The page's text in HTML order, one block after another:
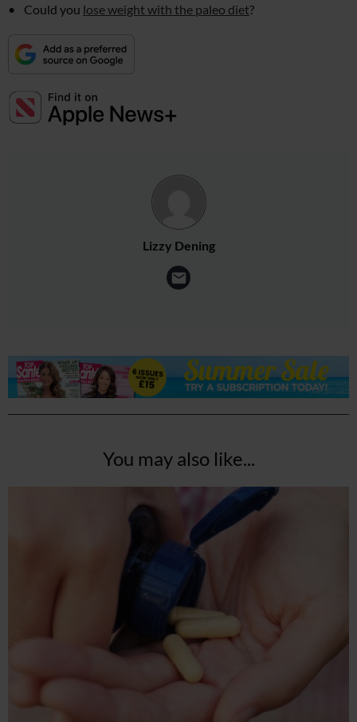
Could you lose weight with the paleo diet?
Lizzy Dening
You may also like...